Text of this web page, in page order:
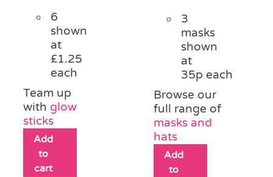
6
shown
at
£1.25
each
Team up
with glow
sticks
Add
to
cart
3
masks
shown
at
35p each
Browse our
full range of
masks and
hats
Add
to